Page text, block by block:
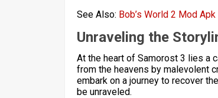
See Also: Bob’s World 2 Mod
Unraveling the
At the heart of Samorost 3 lies a
from the heavens by malevolent
embark on a journey to recover
be unraveled.